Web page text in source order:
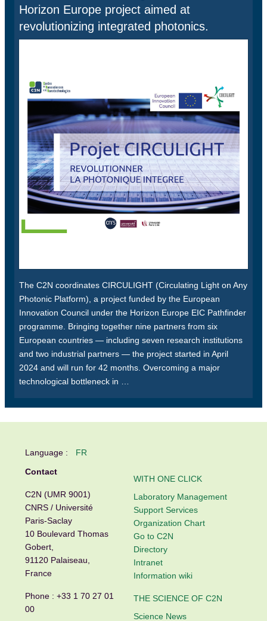
Horizon Europe project aimed at
revolutionizing integrated photonics.
The C2N coordinates CIRCULIGHT (Circulating Light on Any
Photonic Platform), a project funded by the European
Innovation Council under the Horizon Europe EIC Pathfinder
programme. Bringing together nine partners from six
European countries — including seven research institutions
and two industrial partners — the project started in April
2024 and will run for 42 months. Overcoming a major
technological bottleneck in …
Language :
FR
Contact
C2N (UMR 9001)
CNRS / Université
Paris-Saclay
10 Boulevard Thomas
Gobert,
91120 Palaiseau,
France
Phone : +33 1 70 27 01
00
WITH ONE CLICK
Laboratory Management
Support Services
Organization Chart
Go to C2N
Directory
Intranet
Information wiki
THE SCIENCE OF C2N
Science News